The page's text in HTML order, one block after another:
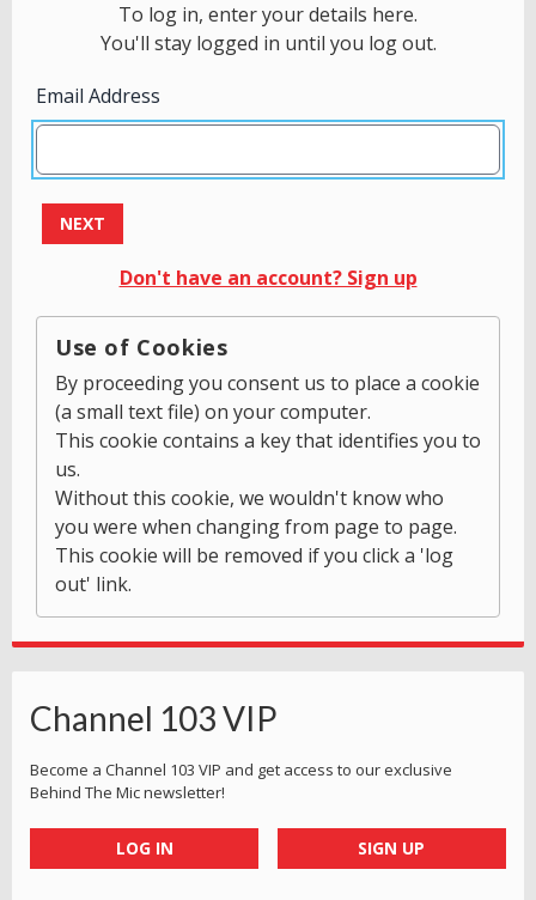
To log in, enter your details here.
You'll stay logged in until you log out.
Email Address
NEXT
Don't have an account? Sign up
Use of Cookies
By proceeding you consent us to place a cookie
(a small text file) on your computer.
This cookie contains a key that identifies you to
us.
Without this cookie, we wouldn't know who
you were when changing from page to page.
This cookie will be removed if you click a 'log
out' link.
Channel 103 VIP
Become a Channel 103 VIP and get access to our exclusive
Behind The Mic newsletter!
LOG IN SIGN UP